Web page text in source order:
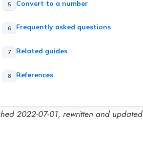
Convert to a number
Frequently asked questions
Related guides
References
2022-07-01, rewritten and updated